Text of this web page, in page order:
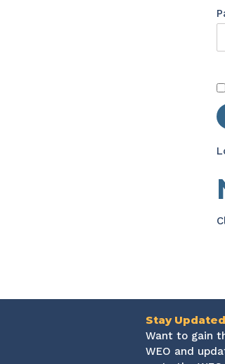
Stay Updated
Want to gain
WEO and